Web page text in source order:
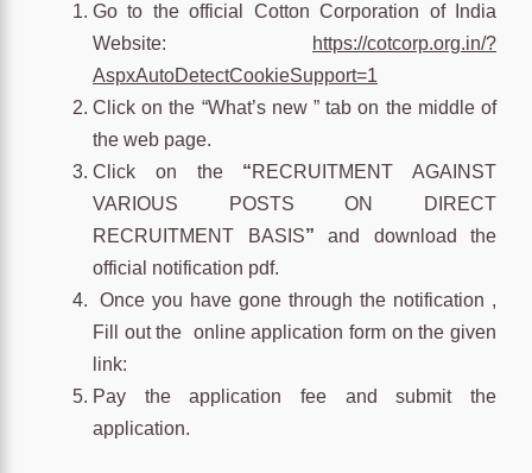
Go to the official Cotton Corporation of India
Website:
https://cotcorp.org.in/?
AspxAutoDetectCookieSupport=1
Click on the “What’s new ” tab on the middle of
the web page.
Click on the “RECRUITMENT AGAINST
VARIOUS POSTS ON DIRECT
RECRUITMENT BASIS” and download the
official notification pdf.
Once you have gone through the notification ,
Fill out the online application form on the given
link:
Pay the application fee and submit the
application.